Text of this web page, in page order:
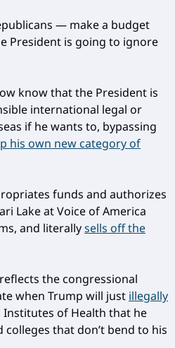
— make a budget
President is going to ignore
know that the President is
international legal or
if he wants to, bypassing
his own new category of
funds and authorizes
Lake at Voice of America
and literallysells off the
the congressional
when Trump will just illegally
of Health that he
that don’t bend to his